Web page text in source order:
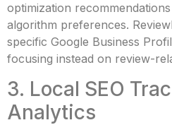
optimization
algorithm preferences.
specific Google Business
focusing instead on review-
3. Local SEO
Analytics